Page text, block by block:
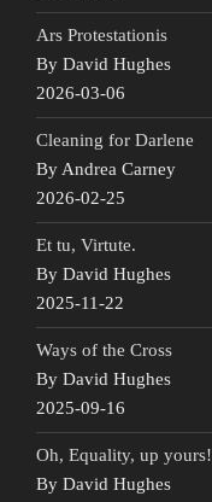
Ars Protestationis
By David Hughes
2026-03-06
Cleaning for Darlene
By Andrea Carney
2026-02-25
Et tu, Virtute.
By David Hughes
2025-11-22
Ways of the Cross
By David Hughes
2025-09-16
Oh, Equality, up yours!
By David Hughes